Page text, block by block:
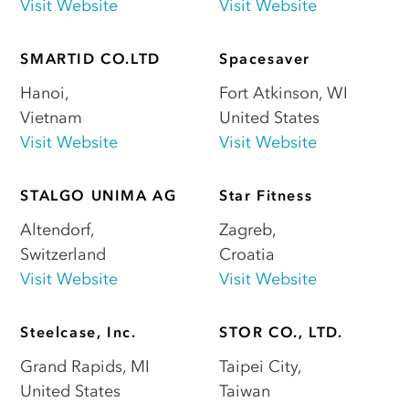
Visit Website Visit Website
SMARTID CO.LTD
Hanoi,
Vietnam
Visit Website
Spacesaver
Fort Atkinson, WI
United States
Visit Website
STALGO UNIMA AG
Altendorf,
Switzerland
Visit Website
Star Fitness
Zagreb,
Croatia
Visit Website
Steelcase, Inc.
Grand Rapids, MI
United States
STOR CO., LTD.
Taipei City,
Taiwan